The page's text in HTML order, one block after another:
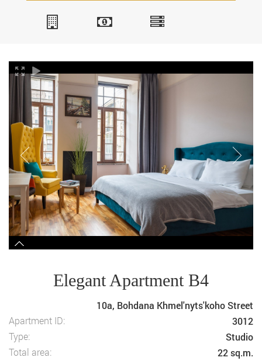
Elegant Apartment B4
10a, Bohdana Khmel'nyts'koho Street
Apartment ID:
3012
Type:
Studio
Total area:
22 sq.m.